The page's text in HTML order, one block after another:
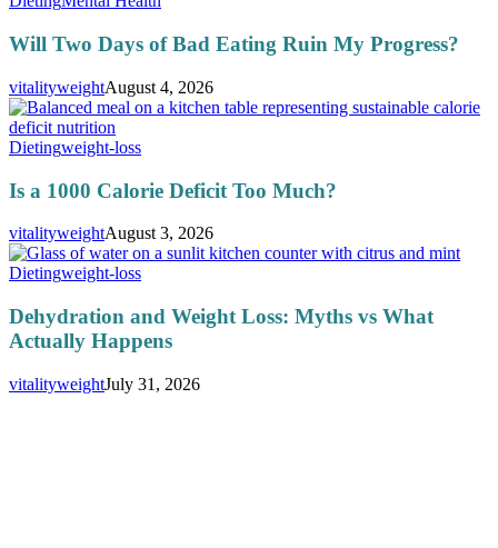
Will Two Days of Bad Eating Ruin My Progress?
vitalityweightAugust 4, 2026
Dietingweight-loss
Is a 1000 Calorie Deficit Too Much?
vitalityweightAugust 3, 2026
Dietingweight-loss
Dehydration and Weight Loss: Myths vs What
Actually Happens
vitalityweightJuly 31, 2026